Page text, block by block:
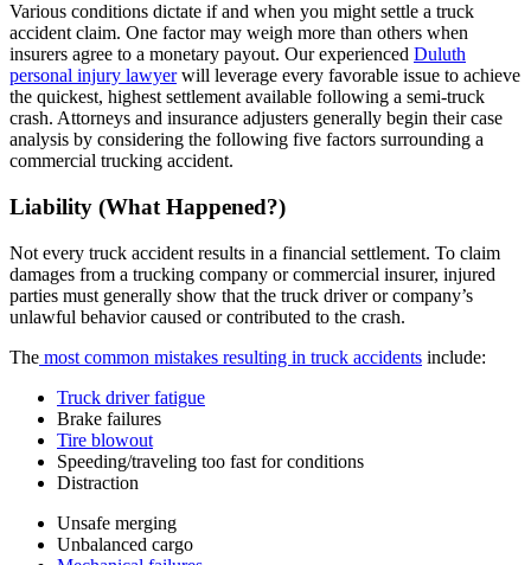
Various conditions dictate if and when you might settle a truck
accident claim. One factor may weigh more than others when
insurers agree to a monetary payout. Our experienced Duluth
personal injury lawyerwill leverage every favorable issue to achieve
the quickest, highest settlement available following a semi-truck
crash. Attorneys and insurance adjusters generally begin their case
analysis by considering the following five factors surrounding a
commercial trucking accident.
Liability (What Happened?)
Not every truck accident results in a financial settlement. To claim
damages from a trucking company or commercial insurer, injured
parties must generally show that the truck driver or company’s
unlawful behavior caused or contributed to the crash.
The most common mistakes resulting in truck accidents include:
Truck driver fatigue
Brake failures
Tire blowout
Speeding/traveling too fast for conditions
Distraction
Unsafe merging
Unbalanced cargo